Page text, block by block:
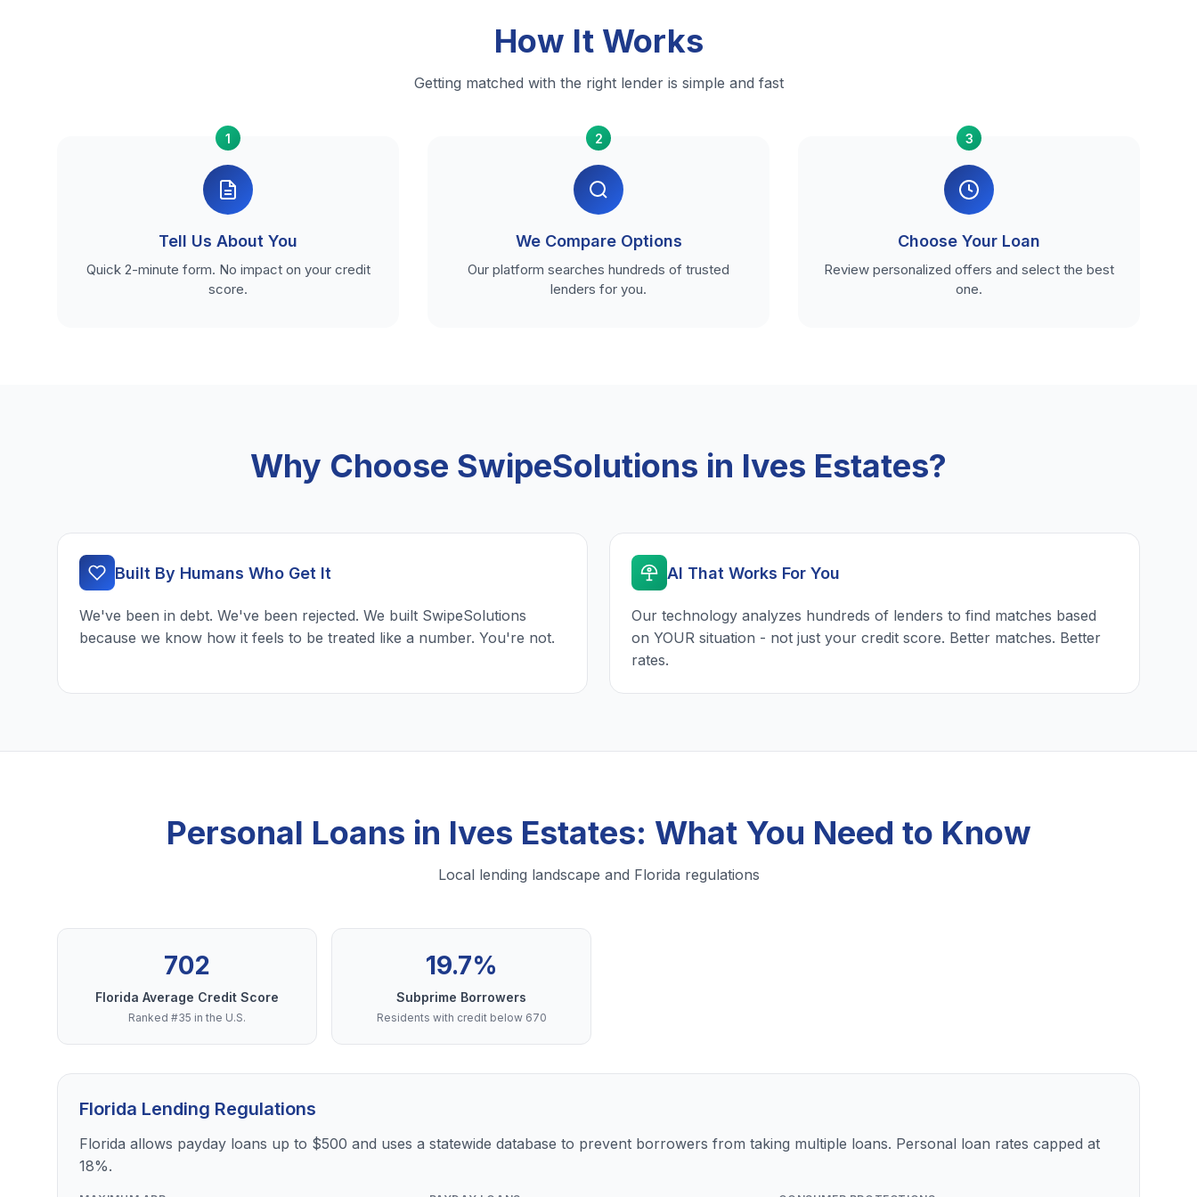
How It Works
Getting matched with the right lender is simple and fast
1
Tell Us About You
Quick 2-minute form. No impact on your credit
score.
2
We Compare Options
Our platform searches hundreds of trusted
lenders for you.
3
Choose Your Loan
Review personalized offers and select the best
one.
Why Choose SwipeSolutions in Ives Estates?
Built By Humans Who Get It
We've been in debt. We've been rejected. We built SwipeSolutions
because we know how it feels to be treated like a number. You're not.
AI That Works For You
Our technology analyzes hundreds of lenders to find matches based
on YOUR situation - not just your credit score. Better matches. Better
rates.
Personal Loans in Ives Estates: What You Need to Know
Local lending landscape and Florida regulations
702
Florida Average Credit Score
Ranked #35 in the U.S.
19.7%
Subprime Borrowers
Residents with credit below 670
Florida Lending Regulations
Florida allows payday loans up to $500 and uses a statewide database to prevent borrowers from taking multiple loans. Personal loan rates capped at
18%.